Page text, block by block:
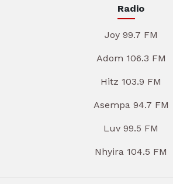
Radio
Joy 99.7 FM
Adom 106.3 FM
Hitz 103.9 FM
Asempa 94.7 FM
Luv 99.5 FM
Nhyira 104.5 FM